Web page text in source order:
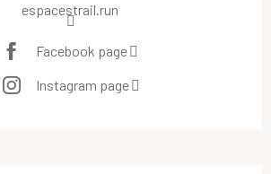
espacestrail.run
Facebook page
Instagram page